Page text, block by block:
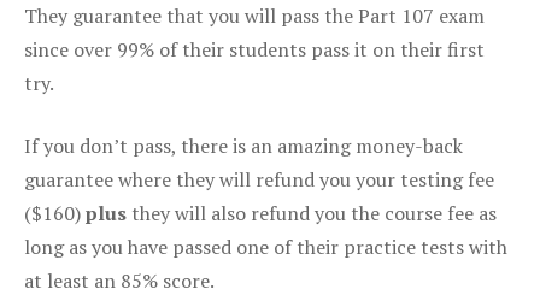
They guarantee that you will pass the Part 107 exam
since over 99% of their students pass it on their first
try.
If you don’t pass, there is an amazing money-back
guarantee where they will refund you your testing fee
($160)plus they will also refund you the course fee as
long as you have passed one of their practice tests with
at least an 85% score.